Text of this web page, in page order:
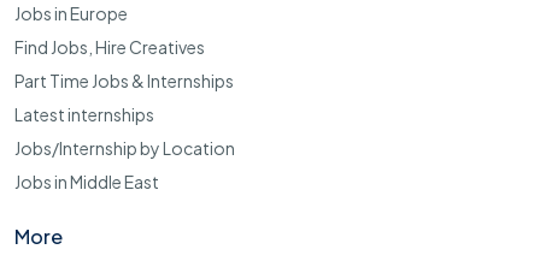
Jobs in Europe
Find Jobs, Hire Creatives
Part Time Jobs & Internships
Latest internships
Jobs/Internship by Location
Jobs in Middle East
More